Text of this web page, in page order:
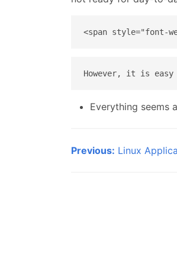
Everything seems
Previous: Linux